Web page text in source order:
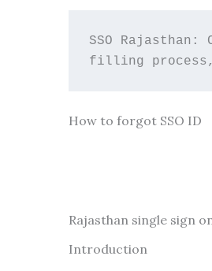
SSO
filling
How to forgot SSO ID
Rajasthan single sign
Introduction